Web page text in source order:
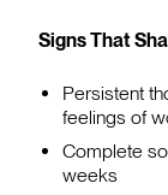
Signs That
Persistent
feelings of
Complete
weeks